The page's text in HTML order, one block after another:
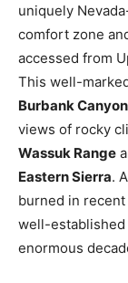
uniquely
comfort zone
accessed from
This well-
Burbank
views of rocky
Wassuk Range
Eastern Sierra.
burned in
well-established
enormous